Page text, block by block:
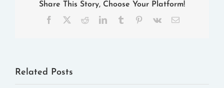
Share This Story, Choose Your Platform!
Facebook
RedditLinkedInTumblr Pinterest
Vk Email
Related Posts